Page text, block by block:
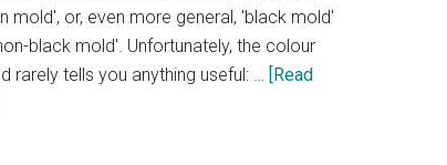
mold', or, even more general, 'black mold'
black mold'. Unfortunately, the colour
rarely tells you anything useful: … [Read